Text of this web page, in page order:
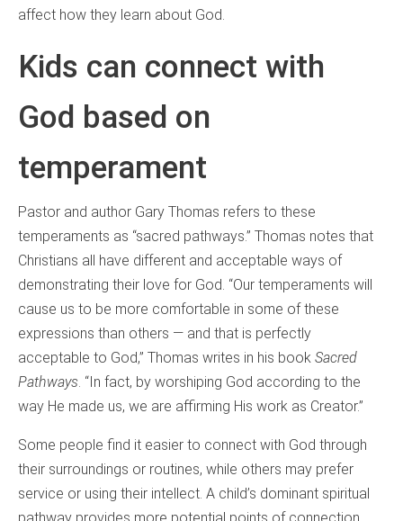
affect how they learn about God.
Kids can connect with
God based on
temperament
Pastor and author Gary Thomas refers to these
temperaments as “sacred pathways.” Thomas notes that
Christians all have different and acceptable ways of
demonstrating their love for God. “Our temperaments will
cause us to be more comfortable in some of these
expressions than others — and that is perfectly
acceptable to God,” Thomas writes in his book Sacred
Pathways . “In fact, by worshiping God according to the
way He made us, we are affirming His work as Creator.”
Some people find it easier to connect with God through
their surroundings or routines, while others may prefer
service or using their intellect. A child’s dominant spiritual
pathway provides more potential points of connection